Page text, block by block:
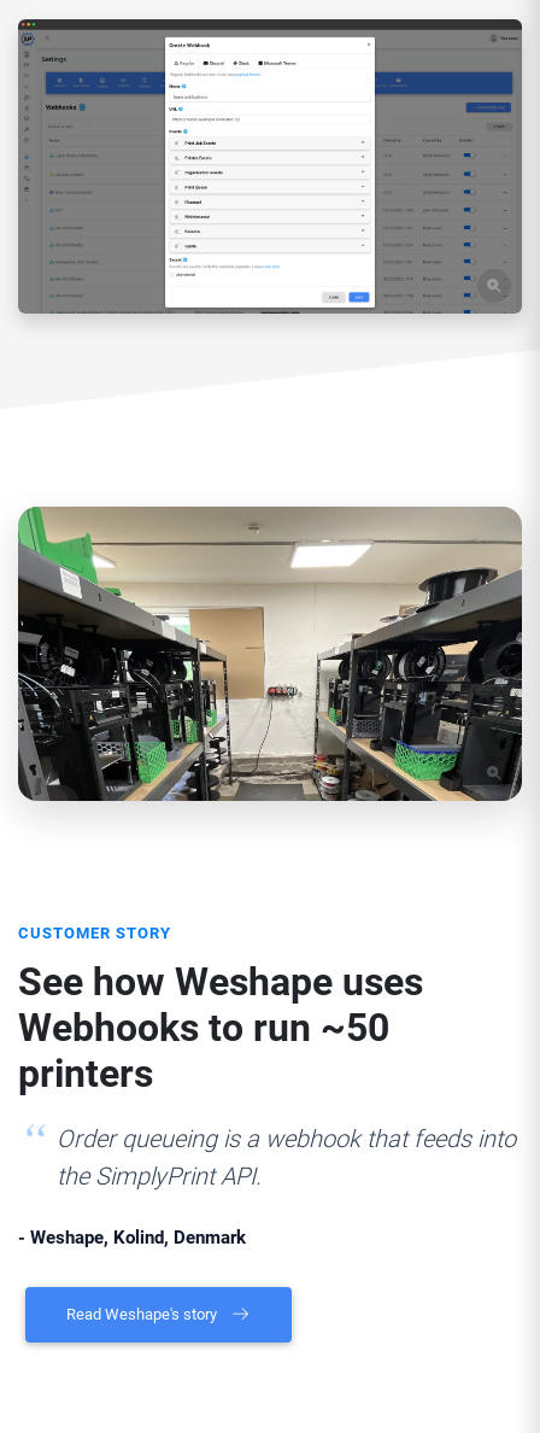
CUSTOMER STORY
See how Weshape uses
Webhooks to run ~50
printers
Order queueing is a webhook that feeds into
the SimplyPrint API.
- Weshape, Kolind, Denmark
Read Weshape's story